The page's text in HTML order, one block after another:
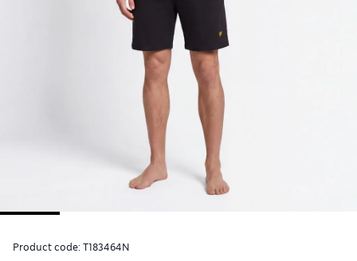
Product code: T183464N